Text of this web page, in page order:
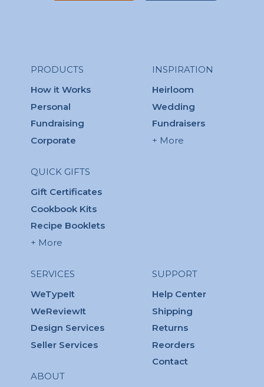
PRODUCTS
How it Works
Personal
Fundraising
Corporate
QUICK GIFTS
Gift Certificates
Cookbook Kits
Recipe Booklets
+ More
INSPIRATION
Heirloom
Wedding
Fundraisers
+ More
SERVICES
WeTypeIt
WeReviewIt
Design Services
Seller Services
ABOUT
SUPPORT
Help Center
Shipping
Returns
Reorders
Contact